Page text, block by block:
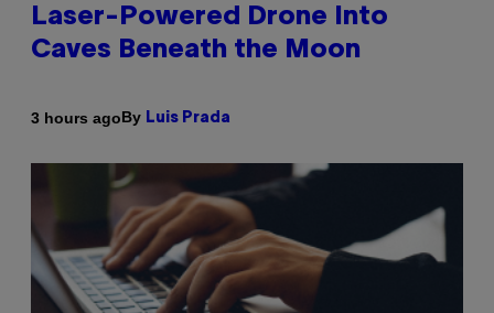
Laser-Powered Drone Into
Caves Beneath the Moon
3 hours agoBy Luis Prada